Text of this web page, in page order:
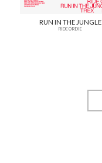
RUN IN THE JUNGLE
RIDE OR DIE